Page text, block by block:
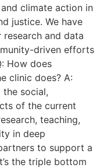
climate action in
justice. We have
and data
driven efforts
How does
clinic does? A:
social,
of the current
teaching,
in deep
to support a
the triple bottom